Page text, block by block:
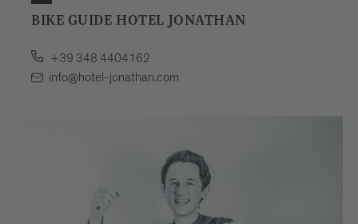
BIKE GUIDE HOTEL JONATHAN
+39 348 4404162
info@hotel-jonathan.com